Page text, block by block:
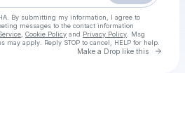
By submitting my information, I agree to
messages to the contact information
Cookie Policy and Privacy Policy . Msg
may apply. Reply STOP to cancel, HELP for help.
Make a Drop like this Go